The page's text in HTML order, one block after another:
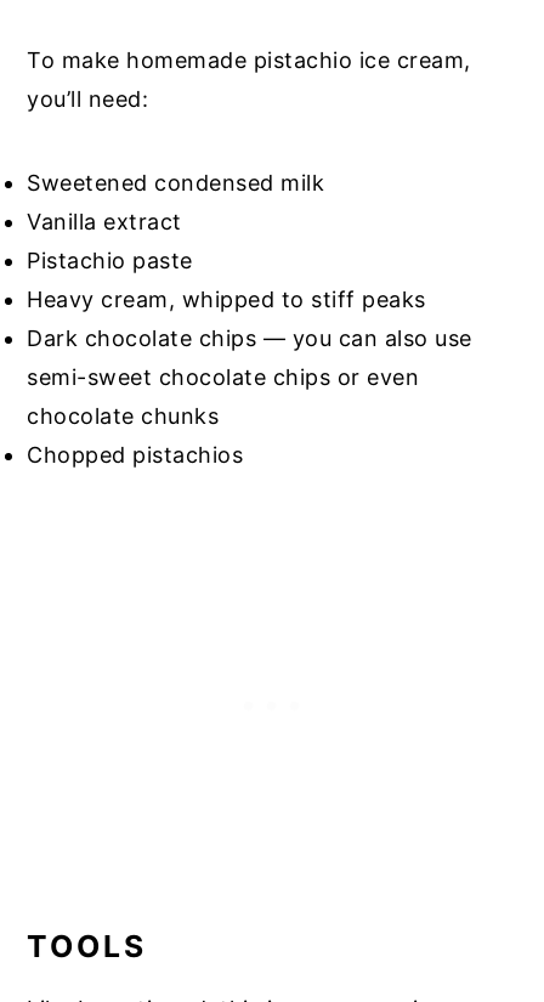
To make homemade pistachio ice cream,
you’ll need:
Sweetened condensed milk
Vanilla extract
Pistachio paste
Heavy cream, whipped to stiff peaks
Dark chocolate chips — you can also use
semi-sweet chocolate chips or even
chocolate chunks
Chopped pistachios
TOOLS